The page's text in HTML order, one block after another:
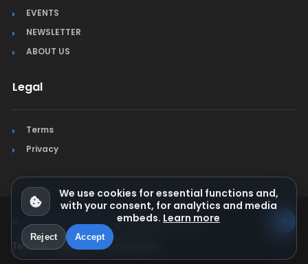
EVENTS
NEWSLETTER
ABOUT US
Legal
Terms
Privacy
© Jura Synchro 2015-2026. All rights reserved.
Terms & Conditions Privacy Policy
We use cookies for essential functions and,
with your consent, for analytics and media
embeds. Learn more
Reject Accept